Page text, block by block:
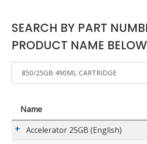
COMPARE PRODUCTS
0
MY CART
0
SEARCH BY PART
PRODUCT NAME
Name
Accelerator 25GB (English)